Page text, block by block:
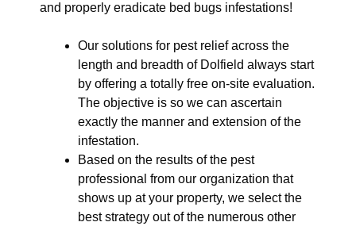
and properly eradicate bed bugs infestations!
Our solutions for pest relief across the
length and breadth of Dolfield always start
by offering a totally free on-site evaluation.
The objective is so we can ascertain
exactly the manner and extension of the
infestation.
Based on the results of the pest
professional from our organization that
shows up at your property, we select the
best strategy out of the numerous other